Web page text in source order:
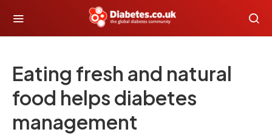
Eating fresh and natural
food helps diabetes
management